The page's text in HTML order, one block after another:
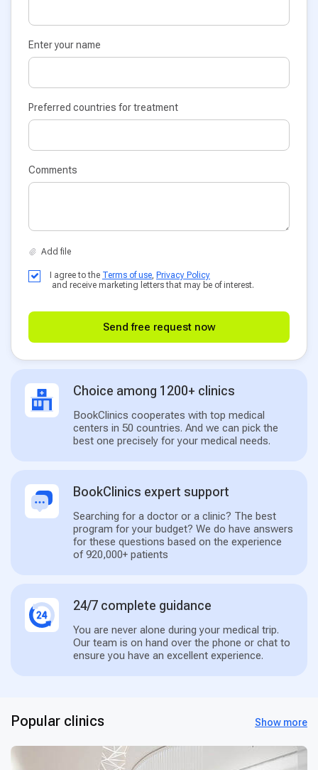
Enter your name
Preferred countries for treatment
Comments
I agree to the Terms of use, Privacy Policy
and receive marketing letters that may be of interest.
Send free request now
Choice among 1200+ clinics
BookClinics cooperates with top medical
centers in 50 countries. And we can pick the
best one precisely for your medical needs.
BookClinics expert support
Searching for a doctor or a clinic? The best
program for your budget? We do have answers
for these questions based on the experience
of 920,000+ patients
24/7 complete guidance
You are never alone during your medical trip.
Our team is on hand over the phone or chat to
ensure you have an excellent experience.
Popular clinics Show more